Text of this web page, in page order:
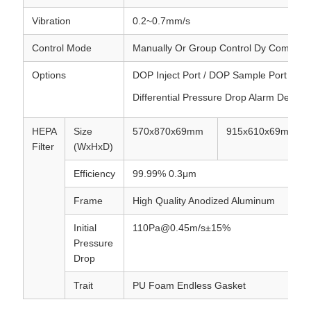
Vibration 0.2~0.7mm/s
Control Mode Manually Or Group Control Dy
Options
DOP Inject Port / DOP Sample Port /
Differential Pressure Drop Alarm Device
HEPA
Filter
Size
(WxHxD)
570x870x69mm 915x610x69mm
Efficiency 99.99% 0.3μm
Frame High Quality Anodized Aluminum
Initial
Pressure
Drop
110Pa@0.45m/s±15%
Trait PU Foam Endless Gasket